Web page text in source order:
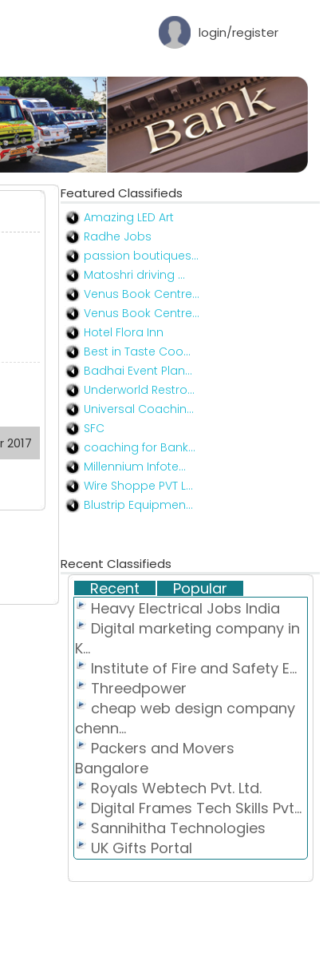
login/register
Featured Classifieds
Amazing LED Art
Radhe Jobs
passion boutiques...
Matoshri driving ...
Venus Book Centre...
Venus Book Centre...
Hotel Flora Inn
Best in Taste Coo...
Badhai Event Plan...
Underworld Restro...
Universal Coachin...
SFC
coaching for Bank...
Millennium Infote...
Wire Shoppe PVT L...
Blustrip Equipmen...
Recent Classifieds
Recent
Popular
Heavy Electrical Jobs India
Digital marketing company in
K...
Institute of Fire and Safety E...
Threedpower
cheap web design company
chenn...
Packers and Movers
Bangalore
Royals Webtech Pvt. Ltd.
Digital Frames Tech Skills Pvt...
Sannihitha Technologies
UK Gifts Portal